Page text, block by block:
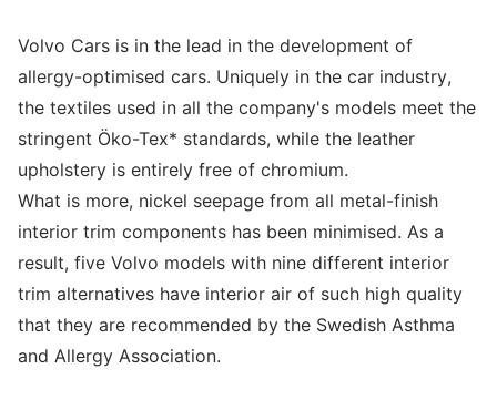
Volvo Cars is in the lead in the development of
allergy-optimised cars. Uniquely in the car industry,
the textiles used in all the company's models meet the
stringent Öko-Tex* standards, while the leather
upholstery is entirely free of chromium.
What is more, nickel seepage from all metal-finish
interior trim components has been minimised. As a
result, five Volvo models with nine different interior
trim alternatives have interior air of such high quality
that they are recommended by the Swedish Asthma
and Allergy Association.